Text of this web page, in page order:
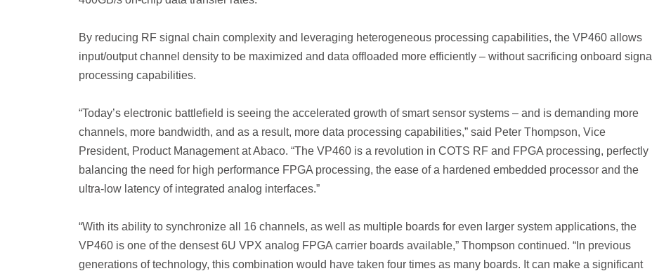
By reducing RF signal chain complexity and leveraging heterogeneous processing capabilities, the VP460 allows
input/output channel density to be maximized and data offloaded more efficiently – without sacrificing onboard signal
processing capabilities.
“Today’s electronic battlefield is seeing the accelerated growth of smart sensor systems – and is demanding more
channels, more bandwidth, and as a result, more data processing capabilities,” said Peter Thompson, Vice
President, Product Management at Abaco. “The VP460 is a revolution in COTS RF and FPGA processing, perfectly
balancing the need for high performance FPGA processing, the ease of a hardened embedded processor and the
ultra-low latency of integrated analog interfaces.”
“With its ability to synchronize all 16 channels, as well as multiple boards for even larger system applications, the
VP460 is one of the densest 6U VPX analog FPGA carrier boards available,” Thompson continued. “In previous
generations of technology, this combination would have taken four times as many boards. It can make a significant